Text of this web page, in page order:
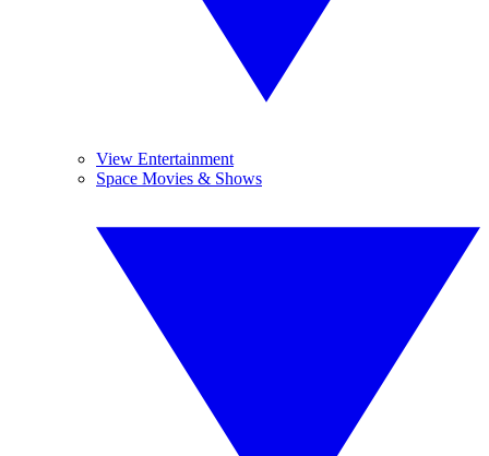
View Entertainment
Space Movies & Shows